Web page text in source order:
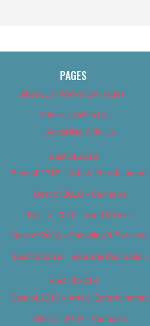
PAGES
About Us (We’ve Got Issues)
Advertise With Us
Advertise With Us
Best of 2018
Best of 2018 – Arts & Entertainment
Best of 2018 – Cannabis
Best of 2018 – Food & Drink
Best of 2018 – Shopping & Services
Best of 2018 – Sports & Recreation
Best of 2019
Best of 2019 – Arts & Entertainment
Best of 2019 – Cannabis